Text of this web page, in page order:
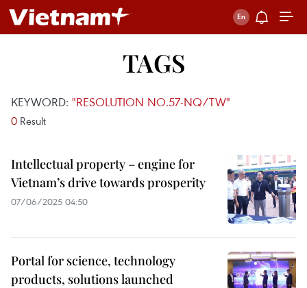
TAGS
KEYWORD: "RESOLUTION NO.57-NQ/TW"
0 Result
Intellectual property – engine for
Vietnam’s drive towards prosperity
07/06/2025 04:50
Portal for science, technology
products, solutions launched